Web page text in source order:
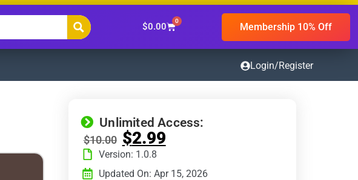
$0.00
0 Membership 10% Off
Login/Register
Unlimited Access:
$10.00 $2.99
Version: 1.0.8
Updated On: Apr 15, 2026